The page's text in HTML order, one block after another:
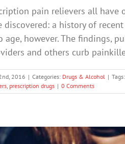
pain relievers all
discovered: a history of
age, however. The findings,
and others curb
2016 | Categories: Drugs & Alcohol | Tags:
prescription drugs | 0 Comments